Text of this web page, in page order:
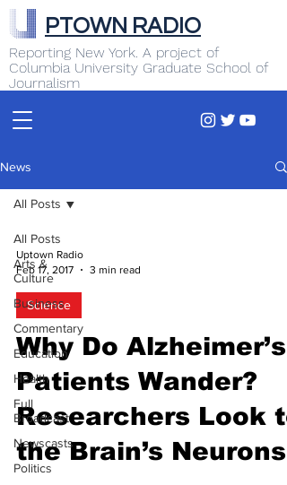
Reporting New York. A project of
Columbia University Graduate School of
Journalism
PTOWN RADIO
News
All Posts
Arts &
Culture
Business
Commentary
Education
Health
Full
Broadcast
Newscasts
Politics
All Posts
Uptown Radio
Feb 17, 2017
3 min read
Science
Why Do Alzheimer’s
Patients Wander?
Researchers Look
the Brain’s Neurons